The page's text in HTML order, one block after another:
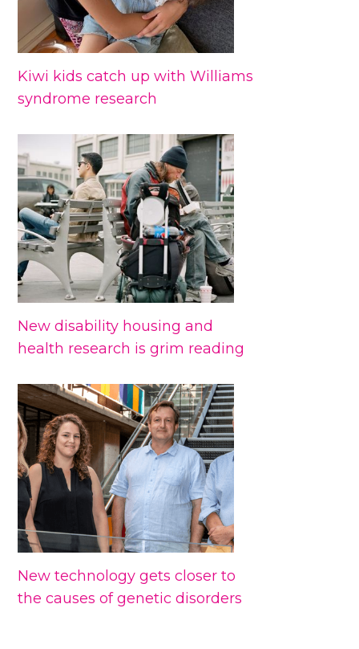
Kiwi kids catch up with Williams
syndrome research
New disability housing and
health research is grim reading
New technology gets closer to
the causes of genetic disorders